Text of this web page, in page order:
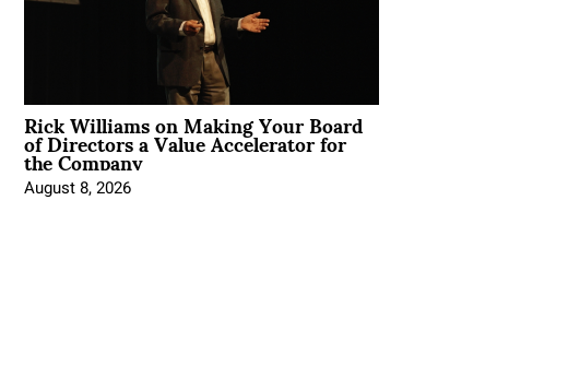
Rick Williams on Making Your Board
of Directors a Value Accelerator for
the Company
August 8, 2026